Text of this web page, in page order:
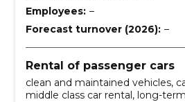
Employees: –
Forecast turnover (2026): –
Rental of passenger cars
clean and maintained vehicles,
middle class car rental, long-